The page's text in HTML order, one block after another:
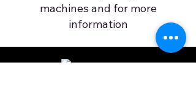
machines and for more
information